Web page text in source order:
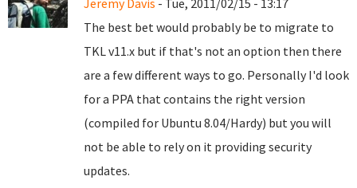
Jeremy Davis - Tue, 2011/02/15 - 13:17
The best bet would probably be to migrate to
TKL v11.x but if that's not an option then there
are a few different ways to go. Personally I'd look
for a PPA that contains the right version
(compiled for Ubuntu 8.04/Hardy) but you will
not be able to rely on it providing security
updates.